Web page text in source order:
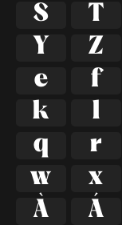
S
T
Y
Z
e
f
k
l
q
r
w
x
À
Á